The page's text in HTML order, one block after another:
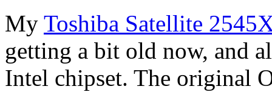
My Toshiba Satellite
getting a bit old now, and
Intel chipset. The original